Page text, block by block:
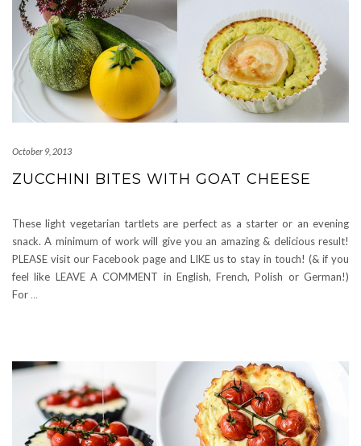
October 9, 2013
ZUCCHINI BITES WITH GOAT CHEESE
These light vegetarian tartlets are perfect as a starter or an evening
snack. A minimum of work will give you an amazing & delicious result!
PLEASE visit our Facebook page and LIKE us to stay in touch! (& if you
feel like LEAVE A COMMENT in English, French, Polish or German!)
For …